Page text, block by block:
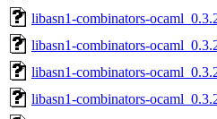
libasn1-combinators-
libasn1-combinators-
libasn1-combinators-
libasn1-combinators-